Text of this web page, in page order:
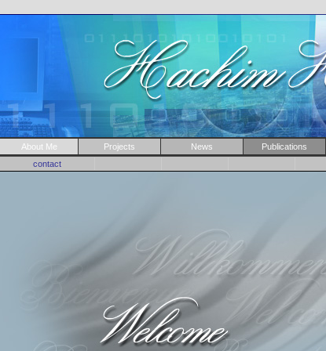
About Me Projects News Publications
contact